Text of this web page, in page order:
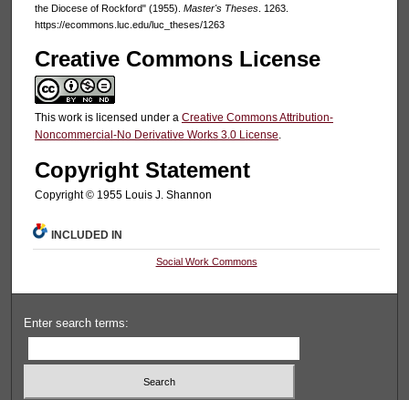
the Diocese of Rockford" (1955). Master's Theses. 1263.
https://ecommons.luc.edu/luc_theses/1263
Creative Commons License
This work is licensed under a Creative Commons Attribution-
Noncommercial-No Derivative Works 3.0 License.
Copyright Statement
Copyright © 1955 Louis J. Shannon
INCLUDED IN
Social Work Commons
Enter search terms: